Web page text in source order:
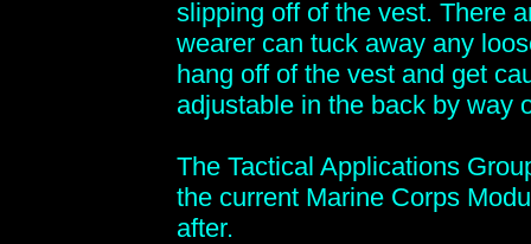
slipping off of the vest. There
wearer can tuck away any
hang off of the vest and get
adjustable in the back by way
The Tactical Applications
the current Marine Corps
after.